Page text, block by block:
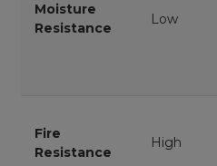
Moisture
Resistance
Low
Fire
Resistance
High